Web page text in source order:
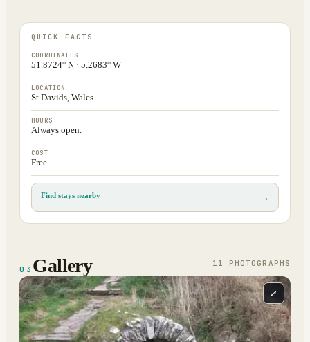
QUICK FACTS
COORDINATES
51.8724° N · 5.2683° W
LOCATION
St Davids, Wales
HOURS
Always open.
COST
Free
Find stays nearby →
03 Gallery 11 PHOTOGRAPH S
⤢